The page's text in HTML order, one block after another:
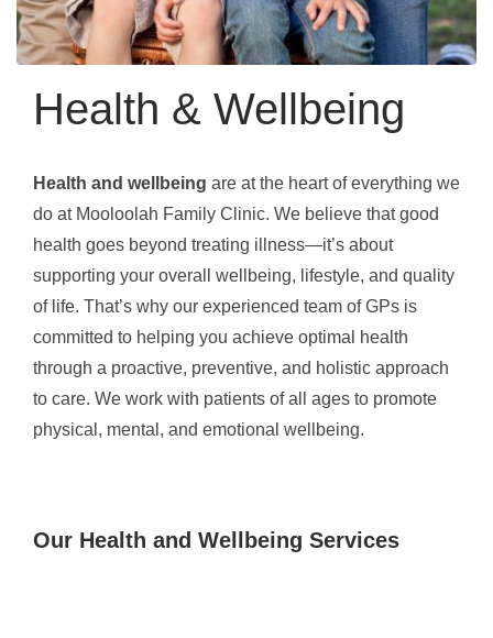
Health & Wellbeing
Health and wellbeing are at the heart of everything we
do at Mooloolah Family Clinic. We believe that good
health goes beyond treating illness—it’s about
supporting your overall wellbeing, lifestyle, and quality
of life. That’s why our experienced team of GPs is
committed to helping you achieve optimal health
through a proactive, preventive, and holistic approach
to care. We work with patients of all ages to promote
physical, mental, and emotional wellbeing.
Our Health and Wellbeing Services